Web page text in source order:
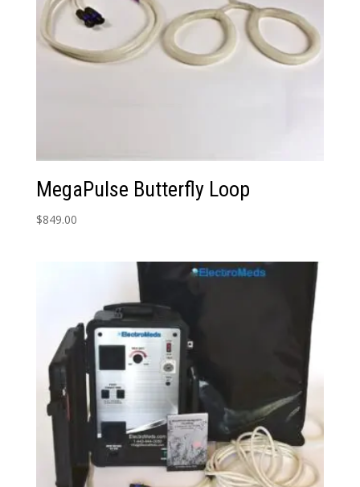
MegaPulse Butterfly Loop
$849.00